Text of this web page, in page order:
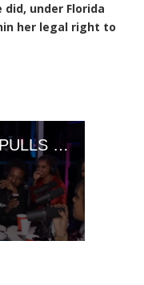
under Florida
her legal right to